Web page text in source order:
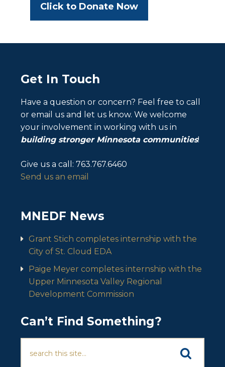
Click to Donate Now
Get In Touch
Have a question or concern? Feel free to call
or email us and let us know. We welcome
your involvement in working with us in
building stronger Minnesota communities!
Give us a call: 763.767.6460
Send us an email
MNEDF News
Grant Stich completes internship with the
City of St. Cloud EDA
Paige Meyer completes internship with the
Upper Minnesota Valley Regional
Development Commission
Can’t Find Something?